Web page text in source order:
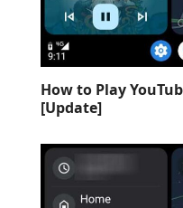
How to Play
[Update]